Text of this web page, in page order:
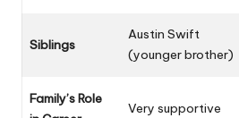
Siblings
Austin Swift
(younger brother)
Family’s Role
Very supportive